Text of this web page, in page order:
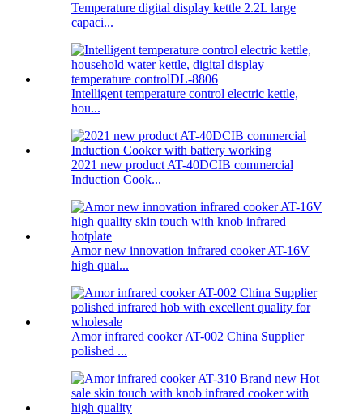
Temperature digital display kettle 2.2L large
capaci...
Intelligent temperature control electric kettle,
hou...
2021 new product AT-40DCIB commercial
Induction Cook...
Amor new innovation infrared cooker AT-16V
high qual...
Amor infrared cooker AT-002 China Supplier
polished ...